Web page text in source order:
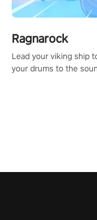
Ragnarock
Lead your viking ship
your drums to the